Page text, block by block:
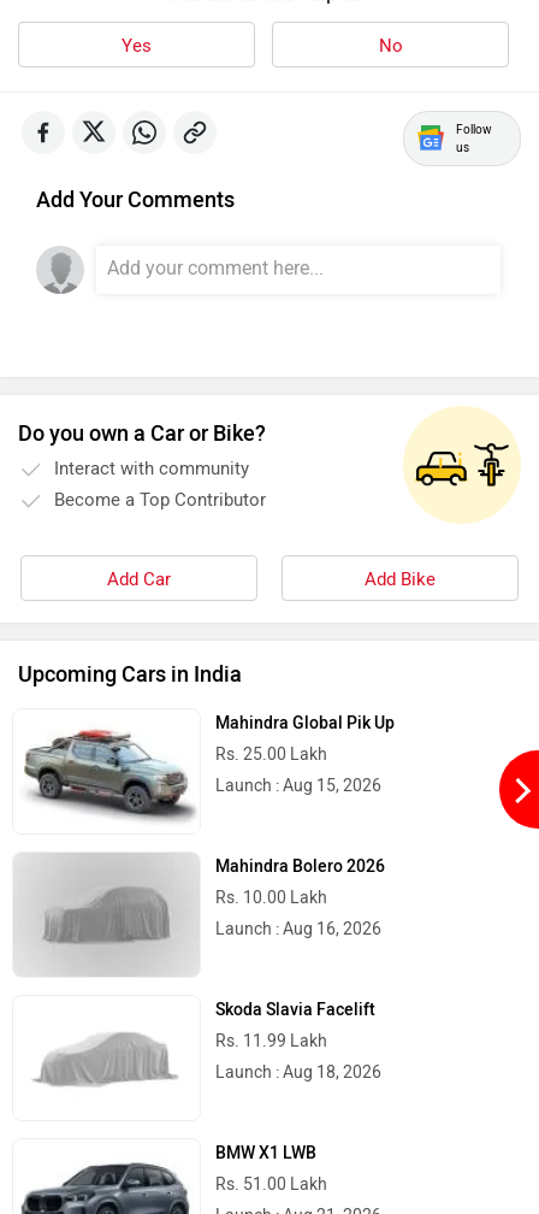
Simple Energy Shema E-Vehicle
River Revamp Moto
Quantum Energy
Peugeot Motocycles
Yes No
us
Add Your Comments
Do you own a Car or Bike?
Interact with community
Become a Top Contributor
Add Car Add Bike
Upcoming Cars in India
Mahindra Global Pik Up
Rs. 25.00 Lakh
Launch : Aug 15, 2026
Mahindra Bolero 2026
Rs. 10.00 Lakh
Launch : Aug 16, 2026
Skoda Slavia Facelift
Rs. 11.99 Lakh
Launch : Aug 18, 2026
BMW X1 LWB
Rs. 51.00 Lakh
Launch : Aug 21, 2026